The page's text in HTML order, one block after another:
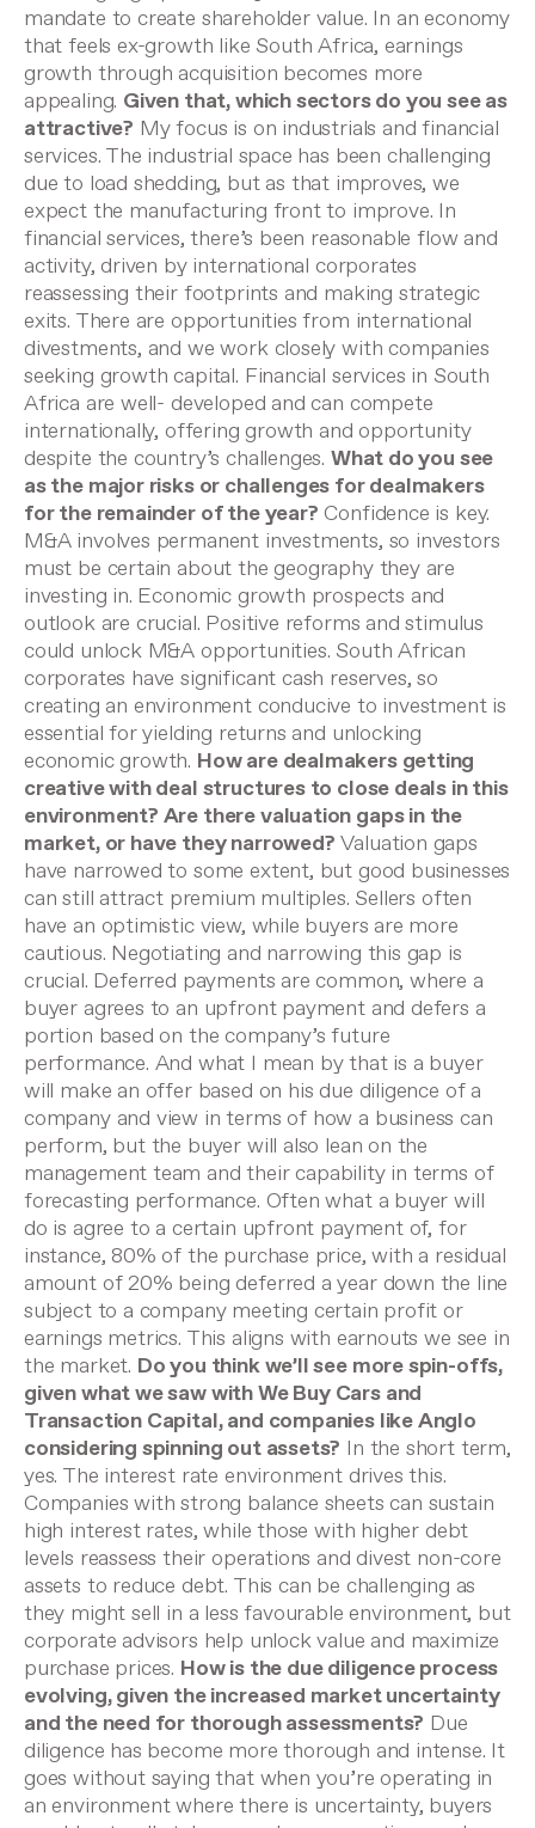
mandate to create shareholder value. In an economy
that feels ex-growth like South Africa, earnings
growth through acquisition becomes more
appealing. Given that, which sectors do you see as
attractive? My focus is on industrials and financial
services. The industrial space has been challenging
due to load shedding, but as that improves, we
expect the manufacturing front to improve. In
financial services, there’s been reasonable flow and
activity, driven by international corporates
reassessing their footprints and making strategic
exits. There are opportunities from international
divestments, and we work closely with companies
seeking growth capital. Financial services in South
Africa are well- developed and can compete
internationally, offering growth and opportunity
despite the country’s challenges. What do you see
as the major risks or challenges for dealmakers
for the remainder of the year? Confidence is key.
M&A involves permanent investments, so investors
must be certain about the geography they are
investing in. Economic growth prospects and
outlook are crucial. Positive reforms and stimulus
could unlock M&A opportunities. South African
corporates have significant cash reserves, so
creating an environment conducive to investment is
essential for yielding returns and unlocking
economic growth. How are dealmakers getting
creative with deal structures to close deals in this
environment? Are there valuation gaps in the
market, or have they narrowed? Valuation gaps
have narrowed to some extent, but good businesses
can still attract premium multiples. Sellers often
have an optimistic view, while buyers are more
cautious. Negotiating and narrowing this gap is
crucial. Deferred payments are common, where a
buyer agrees to an upfront payment and defers a
portion based on the company’s future
performance. And what I mean by that is a buyer
will make an offer based on his due diligence of a
company and view in terms of how a business can
perform, but the buyer will also lean on the
management team and their capability in terms of
forecasting performance. Often what a buyer will
do is agree to a certain upfront payment of, for
instance, 80% of the purchase price, with a residual
amount of 20% being deferred a year down the line
subject to a company meeting certain profit or
earnings metrics. This aligns with earnouts we see in
the market. Do you think we’ll see more spin-offs,
given what we saw with We Buy Cars and
Transaction Capital, and companies like Anglo
considering spinning out assets? In the short term,
yes. The interest rate environment drives this.
Companies with strong balance sheets can sustain
high interest rates, while those with higher debt
levels reassess their operations and divest non-core
assets to reduce debt. This can be challenging as
they might sell in a less favourable environment, but
corporate advisors help unlock value and maximize
purchase prices. How is the due diligence process
evolving, given the increased market uncertainty
and the need for thorough assessments? Due
diligence has become more thorough and intense. It
goes without saying that when you’re operating in
an environment where there is uncertainty, buyers